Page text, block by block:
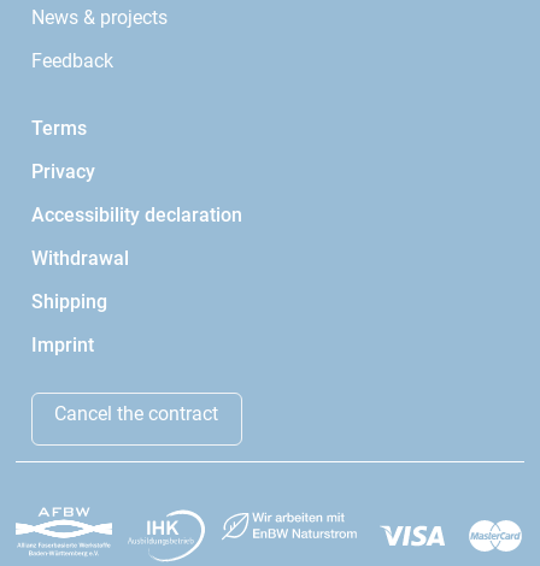
News & projects
Feedback
Terms
Privacy
Accessibility declaration
Withdrawal
Shipping
Imprint
Cancel the contract